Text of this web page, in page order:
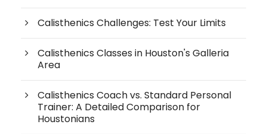
Calisthenics Challenges: Test Your Limits
Calisthenics Classes in Houston's Galleria
Area
Calisthenics Coach vs. Standard Personal
Trainer: A Detailed Comparison for
Houstonians